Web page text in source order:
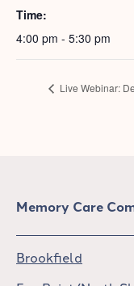
Time:
4:00 pm - 5:30 pm
Live Webinar:
Memory Care
Brookfield